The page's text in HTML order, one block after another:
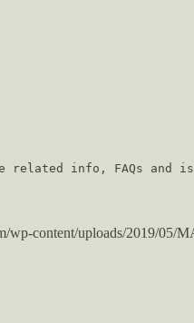
related info, FAQs and
wp-content/uploads/2019/